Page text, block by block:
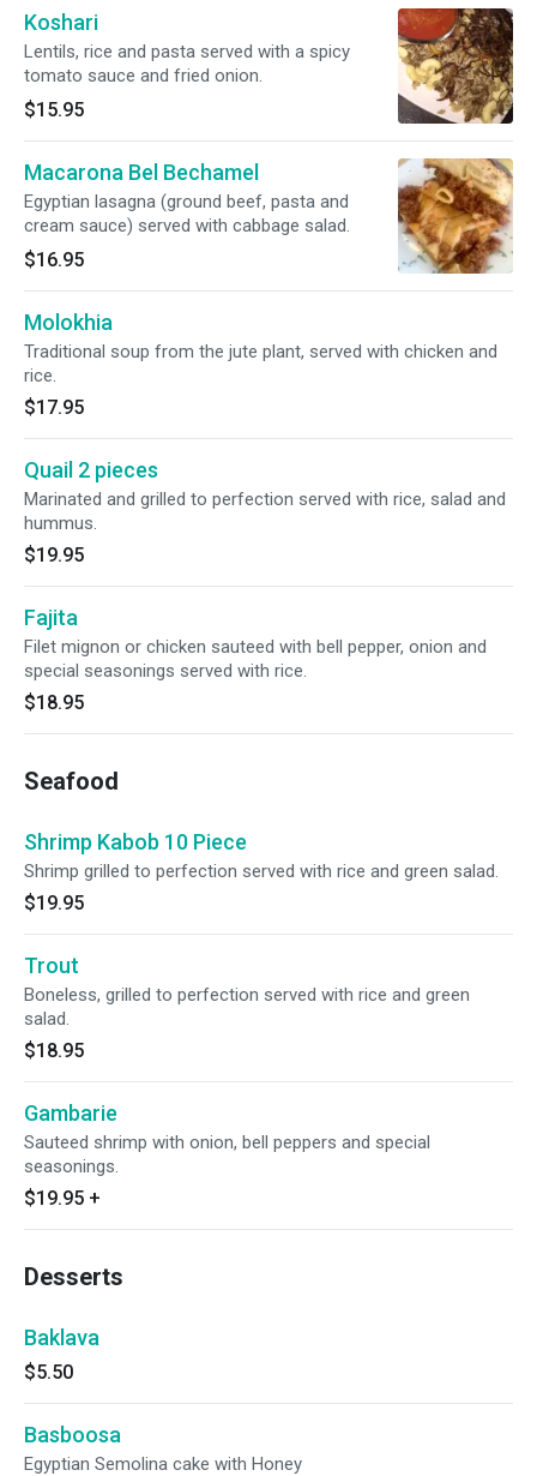
Koshari
Lentils, rice and pasta served with a spicy
tomato sauce and fried onion.
$15.95
Macarona Bel Bechamel
Egyptian lasagna (ground beef, pasta and
cream sauce) served with cabbage salad.
$16.95
Molokhia
Traditional soup from the jute plant, served with chicken and
rice.
$17.95
Quail 2 pieces
Marinated and grilled to perfection served with rice, salad and
hummus.
$19.95
Fajita
Filet mignon or chicken sauteed with bell pepper, onion and
special seasonings served with rice.
$18.95
Seafood
Shrimp Kabob 10 Piece
Shrimp grilled to perfection served with rice and green salad.
$19.95
Trout
Boneless, grilled to perfection served with rice and green
salad.
$18.95
Gambarie
Sauteed shrimp with onion, bell peppers and special
seasonings.
$19.95 +
Desserts
Baklava
$5.50
Basboosa
Egyptian Semolina cake with Honey